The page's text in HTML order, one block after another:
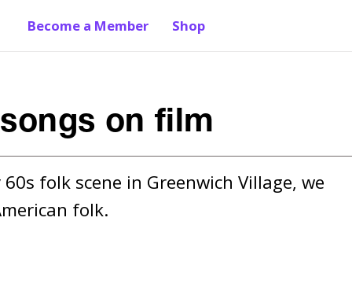
Become a Member Shop
on film
folk scene in Greenwich Village, we
folk.